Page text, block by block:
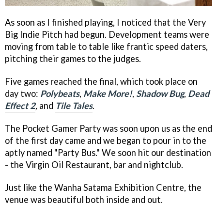
As soon as I finished playing, I noticed that the Very
Big Indie Pitch had begun. Development teams were
moving from table to table like frantic speed daters,
pitching their games to the judges.
Five games reached the final, which took place on
day two: Polybeats, Make More!, Shadow Bug, Dead
Effect 2, and Tile Tales.
The Pocket Gamer Party was soon upon us as the end
of the first day came and we began to pour in to the
aptly named "Party Bus." We soon hit our destination
-­ the Virgin Oil Restaurant, bar and nightclub.
Just like the Wanha Satama Exhibition Centre, the
venue was beautiful both inside and out.